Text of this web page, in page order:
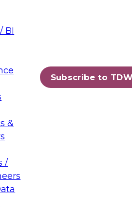
BI
&
/
Subscribe to
for Trusted
maturing, where
data leaders
for Enterprise
by taking advantage of
and services, and